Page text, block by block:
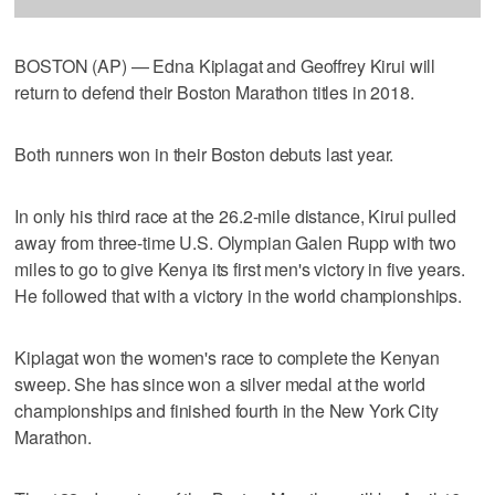
BOSTON (AP) — Edna Kiplagat and Geoffrey Kirui will
return to defend their Boston Marathon titles in 2018.
Both runners won in their Boston debuts last year.
In only his third race at the 26.2-mile distance, Kirui pulled
away from three-time U.S. Olympian Galen Rupp with two
miles to go to give Kenya its first men's victory in five years.
He followed that with a victory in the world championships.
Kiplagat won the women's race to complete the Kenyan
sweep. She has since won a silver medal at the world
championships and finished fourth in the New York City
Marathon.